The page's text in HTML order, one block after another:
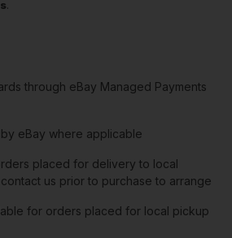
.
through eBay Managed Payments
eBay where applicable
placed for delivery to local
us prior to purchase to arrange
for orders placed for local pickup